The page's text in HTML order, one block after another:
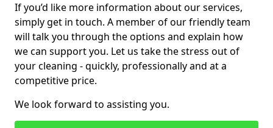
If you’d like more information about our services,
simply get in touch. A member of our friendly team
will talk you through the options and explain how
we can support you. Let us take the stress out of
your cleaning - quickly, professionally and at a
competitive price.
We look forward to assisting you.